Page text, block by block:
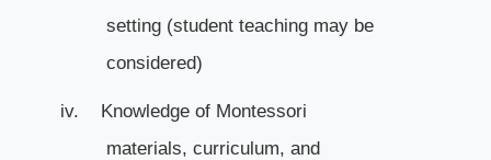
setting (student teaching may be
considered)
iv.
Knowledge of Montessori
materials, curriculum, and